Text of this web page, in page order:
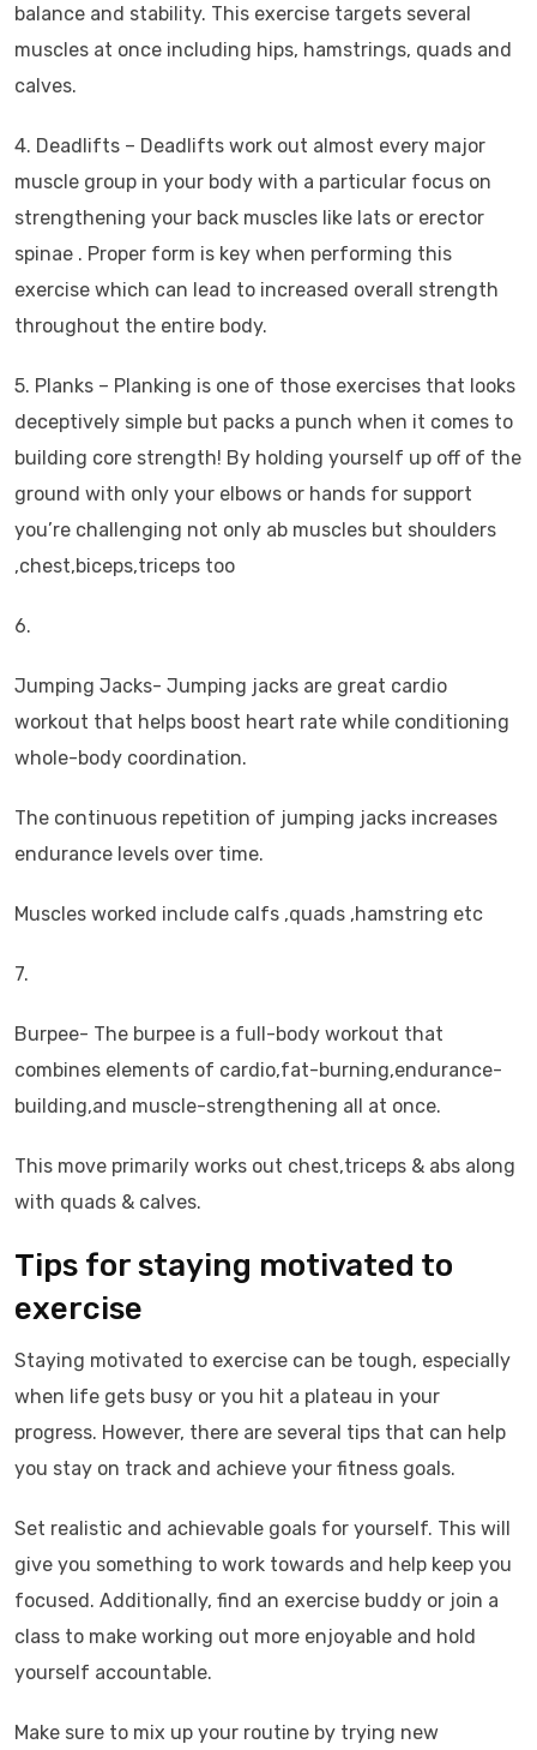
balance and stability. This exercise targets several
muscles at once including hips, hamstrings, quads and
calves.
4. Deadlifts – Deadlifts work out almost every major
muscle group in your body with a particular focus on
strengthening your back muscles like lats or erector
spinae . Proper form is key when performing this
exercise which can lead to increased overall strength
throughout the entire body.
5. Planks – Planking is one of those exercises that looks
deceptively simple but packs a punch when it comes to
building core strength! By holding yourself up off of the
ground with only your elbows or hands for support
you’re challenging not only ab muscles but shoulders
,chest,biceps,triceps too
6.
Jumping Jacks- Jumping jacks are great cardio
workout that helps boost heart rate while conditioning
whole-body coordination.
The continuous repetition of jumping jacks increases
endurance levels over time.
Muscles worked include calfs ,quads ,hamstring etc
7.
Burpee- The burpee is a full-body workout that
combines elements of cardio,fat-burning,endurance-
building,and muscle-strengthening all at once.
This move primarily works out chest,triceps & abs along
with quads & calves.
Tips for staying motivated to
exercise
Staying motivated to exercise can be tough, especially
when life gets busy or you hit a plateau in your
progress. However, there are several tips that can help
you stay on track and achieve your fitness goals.
Set realistic and achievable goals for yourself. This will
give you something to work towards and help keep you
focused. Additionally, find an exercise buddy or join a
class to make working out more enjoyable and hold
yourself accountable.
Make sure to mix up your routine by trying new